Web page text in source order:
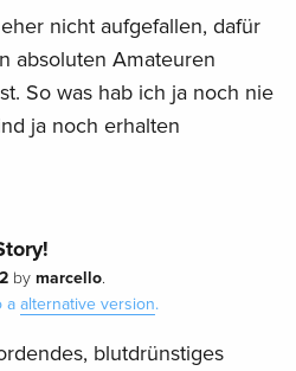
nicht aufgefallen, dafür
absoluten Amateuren
So was hab ich ja noch nie
ja noch erhalten
by marcello.
a alternative version.
blutdrünstiges